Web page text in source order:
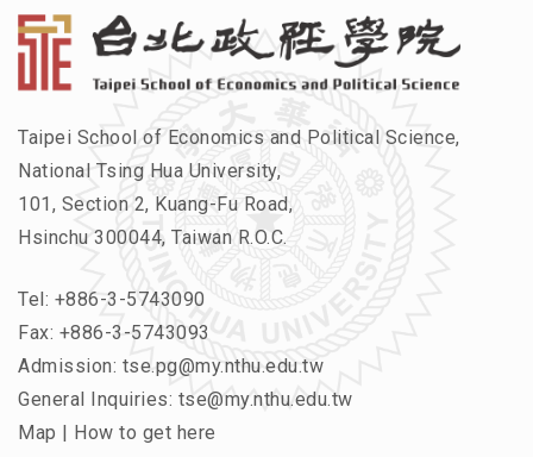
Taipei School of Economics and Political Science,
National Tsing Hua University,
101, Section 2, Kuang-Fu Road,
Hsinchu 300044, Taiwan R.O.C.
Tel: +886-3-5743090
Fax: +886-3-5743093
Admission: tse.pg@my.nthu.edu.tw
General Inquiries: tse@my.nthu.edu.tw
Map
How to get here